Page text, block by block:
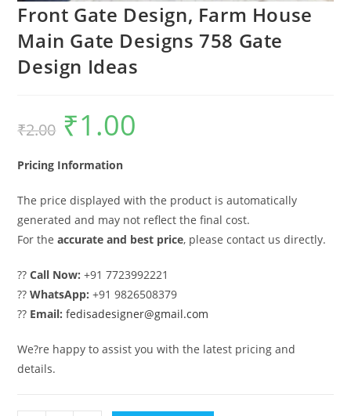
Front Gate Design, Farm House
Main Gate Designs 758 Gate
Design Ideas
₹2.00
Original
price
was:
₹1.00
Pricing Information
The price displayed with the product is automatically
generated and may not reflect the final cost.
For theaccurate and best price, please contact us directly.
??Call Now: +91 7723992221
??WhatsApp: +91 9826508379
?? Email: fedisadesigner@gmail.com
We?re happy to assist you with the latest pricing and
details.